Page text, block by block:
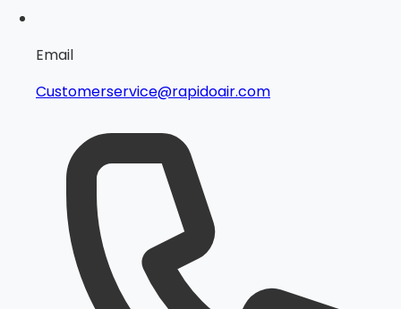
Email
Customerservice@rapidoair.com